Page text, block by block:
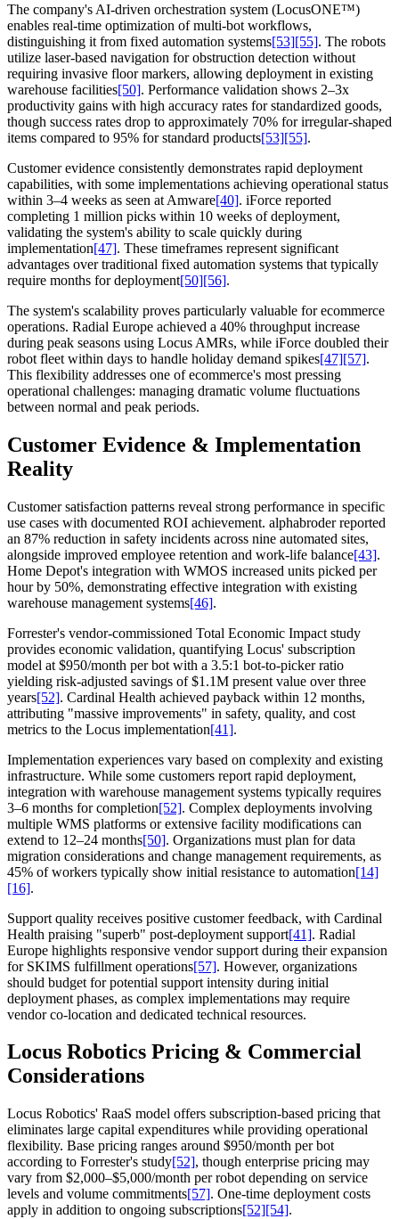
The company's AI-driven orchestration system (LocusONE™)
enables real-time optimization of multi-bot workflows,
distinguishing it from fixed automation systems[53][55]. The robots
utilize laser-based navigation for obstruction detection without
requiring invasive floor markers, allowing deployment in existing
warehouse facilities[50]. Performance validation shows 2–3x
productivity gains with high accuracy rates for standardized goods,
though success rates drop to approximately 70% for irregular-shaped
items compared to 95% for standard products[53][55].
Customer evidence consistently demonstrates rapid deployment
capabilities, with some implementations achieving operational status
within 3–4 weeks as seen at Amware[40]. iForce reported
completing 1 million picks within 10 weeks of deployment,
validating the system's ability to scale quickly during
implementation[47]. These timeframes represent significant
advantages over traditional fixed automation systems that typically
require months for deployment[50][56].
The system's scalability proves particularly valuable for ecommerce
operations. Radial Europe achieved a 40% throughput increase
during peak seasons using Locus AMRs, while iForce doubled their
robot fleet within days to handle holiday demand spikes[47][57].
This flexibility addresses one of ecommerce's most pressing
operational challenges: managing dramatic volume fluctuations
between normal and peak periods.
Customer Evidence & Implementation
Reality
Customer satisfaction patterns reveal strong performance in specific
use cases with documented ROI achievement. alphabroder reported
an 87% reduction in safety incidents across nine automated sites,
alongside improved employee retention and work-life balance[43].
Home Depot's integration with WMOS increased units picked per
hour by 50%, demonstrating effective integration with existing
warehouse management systems[46].
Forrester's vendor-commissioned Total Economic Impact study
provides economic validation, quantifying Locus' subscription
model at $950/month per bot with a 3.5:1 bot-to-picker ratio
yielding risk-adjusted savings of $1.1M present value over three
years[52]. Cardinal Health achieved payback within 12 months,
attributing "massive improvements" in safety, quality, and cost
metrics to the Locus implementation[41].
Implementation experiences vary based on complexity and existing
infrastructure. While some customers report rapid deployment,
integration with warehouse management systems typically requires
3–6 months for completion[52]. Complex deployments involving
multiple WMS platforms or extensive facility modifications can
extend to 12–24 months[50]. Organizations must plan for data
migration considerations and change management requirements, as
45% of workers typically show initial resistance to automation[14]
[16].
Support quality receives positive customer feedback, with Cardinal
Health praising "superb" post-deployment support[41]. Radial
Europe highlights responsive vendor support during their expansion
for SKIMS fulfillment operations[57]. However, organizations
should budget for potential support intensity during initial
deployment phases, as complex implementations may require
vendor co-location and dedicated technical resources.
Locus Robotics Pricing & Commercial
Considerations
Locus Robotics' RaaS model offers subscription-based pricing that
eliminates large capital expenditures while providing operational
flexibility. Base pricing ranges around $950/month per bot
according to Forrester's study[52], though enterprise pricing may
vary from $2,000–$5,000/month per robot depending on service
levels and volume commitments[57]. One-time deployment costs
apply in addition to ongoing subscriptions[52][54].